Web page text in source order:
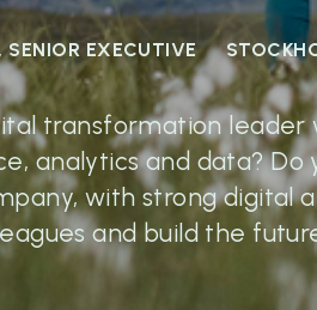
SENIOR EXECUTIVE
transformation
analytics and data?
with strong digital
and build the